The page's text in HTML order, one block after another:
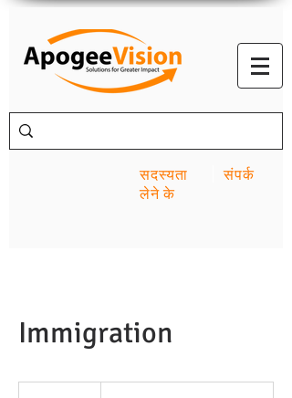
सदस्यता
लेने के
संपर्क
Immigration